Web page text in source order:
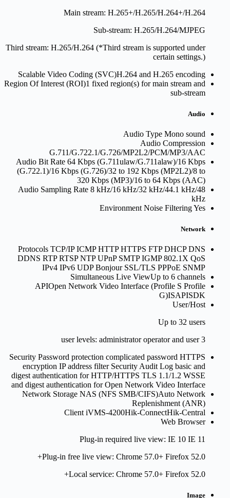
Main stream: H.265+/H.265/H.264+/H.264
Sub-stream: H.265/H.264/MJPEG
Third stream: H.265/H.264 (*Third stream is supported under
certain settings.)
Scalable Video Coding (SVC)H.264 and H.265 encoding
Region Of Interest (ROI)1 fixed region(s) for main stream and
sub-stream
Audio
Audio Type Mono sound
Audio Compression
G.711/G.722.1/G.726/MP2L2/PCM/MP3/AAC
Audio Bit Rate 64 Kbps (G.711ulaw/G.711alaw)/16 Kbps
(G.722.1)/16 Kbps (G.726)/32 to 192 Kbps (MP2L2)/8 to
320 Kbps (MP3)/16 to 64 Kbps (AAC)
Audio Sampling Rate 8 kHz/16 kHz/32 kHz/44.1 kHz/48
kHz
Environment Noise FilteringYes
Network
Protocols TCP/IP ICMP HTTP HTTPS FTP DHCP DNS
DDNS RTP RTSP NTP UPnP SMTP IGMP 802.1X QoS
IPv4 IPv6 UDP Bonjour SSL/TLS PPPoE SNMP
Simultaneous Live ViewUp to 6 channels
APIOpen Network Video Interface (Profile S Profile
G)ISAPISDK
User/Host
Up to 32 users
3 user levels: administrator operator and user
Security Password protection complicated password HTTPS
encryption IP address filter Security Audit Log basic and
digest authentication for HTTP/HTTPS TLS 1.1/1.2 WSSE
and digest authentication for Open Network Video Interface
Network Storage NAS (NFS SMB/CIFS)Auto Network
Replenishment (ANR)
Client iVMS-4200Hik-ConnectHik-Central
Web Browser
Plug-in required live view: IE 10 IE 11
Plug-in free live view: Chrome 57.0+ Firefox 52.0+
Local service: Chrome 57.0+ Firefox 52.0+
Image